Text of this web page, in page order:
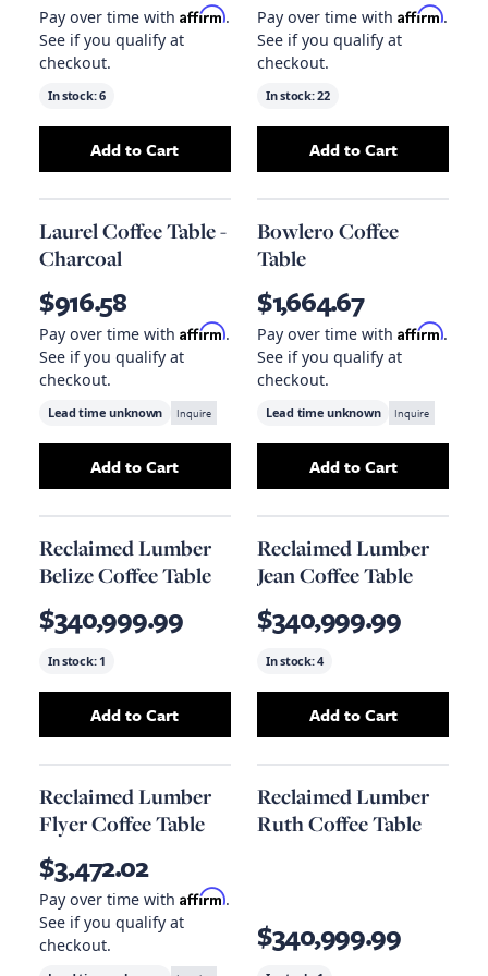
Pay over time with Affirm.
See if you qualify at
checkout.
In stock:6
AddClifton Coffee Tableto your cart
Add to Cart
Pay over time with Affirm.
See if you qualify at
checkout.
In stock:22
AddLaurel
Add to Cart
Laurel Coffee Table -
Charcoal
$916.58
Pay over time with Affirm.
See if you qualify at
checkout.
Lead time unknown Inquire
AddLaurel Coffee Table - Charcoal
Add to Cart
Bowlero Coffee
Table
$1,664.67
Pay over time with Affirm.
See if you qualify at
checkout.
Lead time unknown Inquire
AddBowlero
Add to Cart
Reclaimed Lumber
Belize Coffee Table
$340,999.99
In stock: 1
AddReclaimed Lumber Belize Coffee Table
Add to Cart
Reclaimed Lumber
Jean Coffee Table
$340,999.99
In stock:4
AddReclaimed
Add to Cart
Reclaimed Lumber
Flyer Coffee Table
$3,472.02
Pay over time with Affirm.
See if you qualify at
checkout.
Reclaimed Lumber
Ruth Coffee Table
$340,999.99